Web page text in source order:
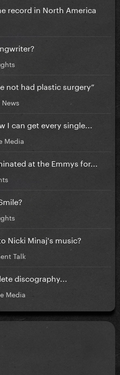
record in North America
not had plastic surgery”
I can get every single...
Media
at the Emmys for...
Nicki Minaj's music?
Talk
discography...
Media